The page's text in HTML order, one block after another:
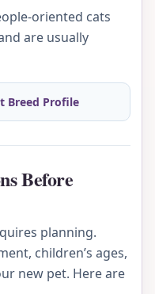
oriented cats
are usually
Breed Profile
Before
planning.
children’s ages,
new pet. Here are